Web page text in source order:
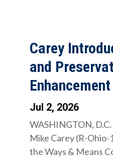
Carey
and
Jul 2, 2026
WASHINGTON, D.C.
Mike Carey (R-Ohio-
the Ways & Means